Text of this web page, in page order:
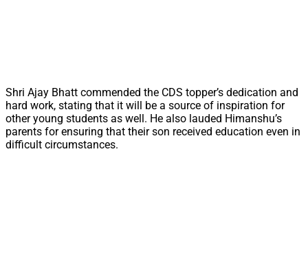
Shri Ajay Bhatt commended the CDS topper’s dedication and
hard work, stating that it will be a source of inspiration for
other young students as well. He also lauded Himanshu’s
parents for ensuring that their son received education even in
difficult circumstances.